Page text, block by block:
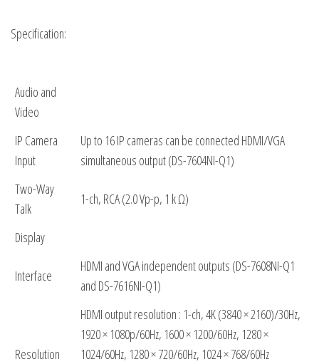
Specification:
Audio and
Video
IP Camera
Input
Up to 16 IP cameras can be connected HDMI/VGA
simultaneous output (DS-7604NI-Q1)
Two-Way
Talk
1-ch, RCA (2.0 Vp-p, 1 k Ω)
Display
Interface
HDMI and VGA independent outputs (DS-7608NI-Q1
and DS-7616NI-Q1)
Resolution
HDMI output resolution : 1-ch, 4K (3840 × 2160)/30Hz,
1920 × 1080p/60Hz, 1600 × 1200/60Hz, 1280 ×
1024/60Hz, 1280 × 720/60Hz, 1024 × 768/60Hz